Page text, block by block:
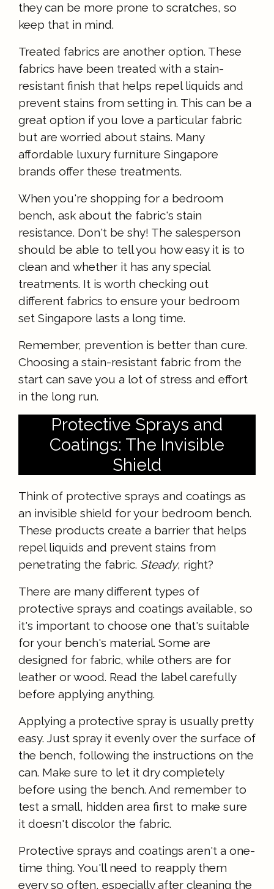
they can be more prone to scratches, so
keep that in mind.
Treated fabrics are another option. These
fabrics have been treated with a stain-
resistant finish that helps repel liquids and
prevent stains from setting in. This can be a
great option if you love a particular fabric
but are worried about stains. Many
affordable luxury furniture Singapore
brands offer these treatments.
When you're shopping for a bedroom
bench, ask about the fabric's stain
resistance. Don't be shy! The salesperson
should be able to tell you how easy it is to
clean and whether it has any special
treatments. It is worth checking out
different fabrics to ensure your bedroom
set Singapore lasts a long time.
Remember, prevention is better than cure.
Choosing a stain-resistant fabric from the
start can save you a lot of stress and effort
in the long run.
Protective Sprays and
Coatings: The Invisible
Shield
Think of protective sprays and coatings as
an invisible shield for your bedroom bench.
These products create a barrier that helps
repel liquids and prevent stains from
penetrating the fabric. Steady, right?
There are many different types of
protective sprays and coatings available, so
it's important to choose one that's suitable
for your bench's material. Some are
designed for fabric, while others are for
leather or wood. Read the label carefully
before applying anything.
Applying a protective spray is usually pretty
easy. Just spray it evenly over the surface of
the bench, following the instructions on the
can. Make sure to let it dry completely
before using the bench. And remember to
test a small, hidden area first to make sure
it doesn't discolor the fabric.
Protective sprays and coatings aren't a one-
time thing. You'll need to reapply them
every so often, especially after cleaning the